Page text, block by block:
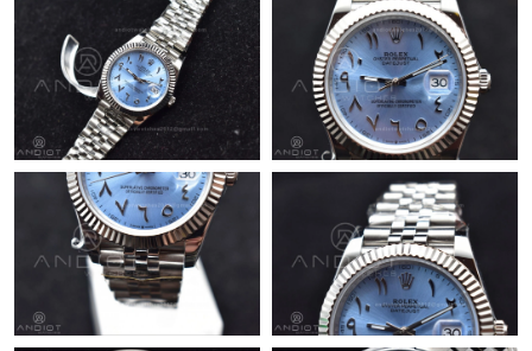
Just Sold: Quinn from Minneapolis on Jul 16, 2026 at 8:52 PM.
Just Sold: Fiona from Cleveland on May 12, 2026 at 9:32 AM.
Just Sold: Jade from Denver on Jun 03, 2026 at 5:08 PM.
Just Sold: Dana from Seattle on May 17, 2026 at 8:59 PM.